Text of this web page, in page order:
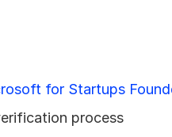
for Startups
process